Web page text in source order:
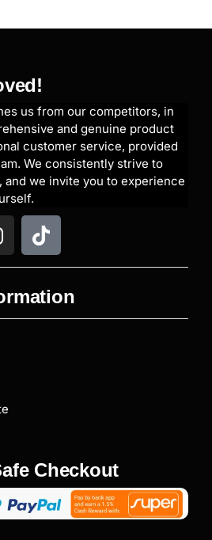
us from our competitors, in
and genuine product
customer service, provided
We consistently strive to
we invite you to experience
Checkout